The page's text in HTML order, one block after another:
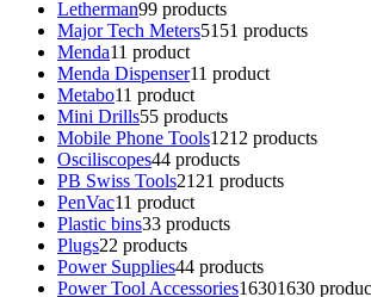
Letherman99 products
Major Tech Meters51 51 products
Menda11 product
Menda Dispenser11 product
Metabo11 product
Mini Drills55 products
Mobile Phone Tools1212 products
Osciliscopes44 products
PB Swiss Tools21 21 products
PenVac11 product
Plastic bins33 products
Plugs22 products
Power Supplies44 products
Power Tool Accessories16301630